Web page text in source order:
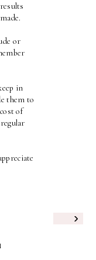
or
in
them to
of
›